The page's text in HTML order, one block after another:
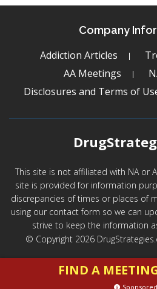
Company
Addiction Articles
AA Meetings
Disclosures and Terms of
This site is not affiliated with NA or
site is provided for information
discrepancies of times or places of
using our contact form so we can
strive to keep the information
© Copyright 2026
FIND A
Sponsored